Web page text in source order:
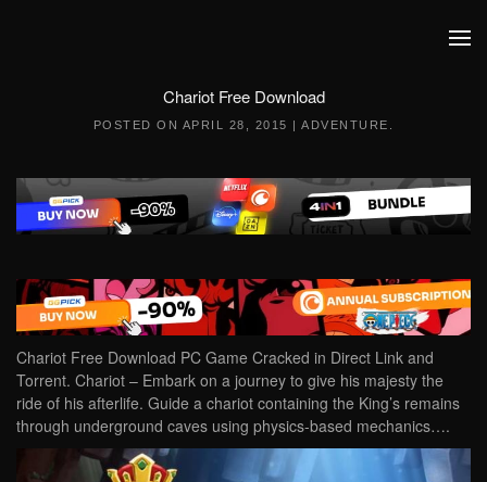
Chariot Free Download
POSTED ON APRIL 28, 2015 |ADVENTURE
Chariot Free Download PC Game Cracked in Direct Link and
Torrent. Chariot – Embark on a journey to give his majesty the
ride of his afterlife. Guide a chariot containing the King’s remains
through underground caves using physics-based mechanics….